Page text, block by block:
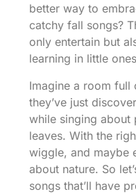
better way to
catchy fall songs?
only entertain but
learning in little
Imagine a room
they’ve just
while singing about
leaves. With the
wiggle, and maybe
about nature. So
songs that’ll have